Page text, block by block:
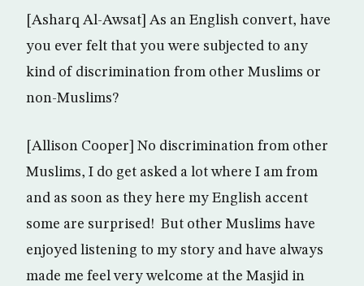
[Asharq Al-Awsat] As an English convert, have
you ever felt that you were subjected to any
kind of discrimination from other Muslims or
non-Muslims?
[Allison Cooper] No discrimination from other
Muslims, I do get asked a lot where I am from
and as soon as they here my English accent
some are surprised! But other Muslims have
enjoyed listening to my story and have always
made me feel very welcome at the Masjid in